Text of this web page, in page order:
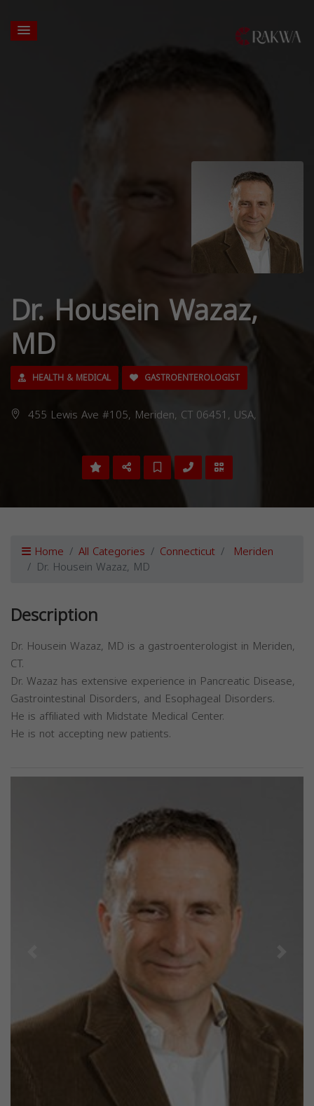
Dr. Housein Wazaz,
MD
HEALTH & MEDICAL GASTROENTEROLOGIST
455 Lewis Ave #105, Meriden, CT 06451, USA,
Home All Categories Connecticut Meriden
Dr. Housein Wazaz, MD
Description
Dr. Housein Wazaz, MD is a gastroenterologist in Meriden,
CT.
Dr. Wazaz has extensive experience in Pancreatic Disease,
Gastrointestinal Disorders, and Esophageal Disorders.
He is affiliated with Midstate Medical Center.
He is not accepting new patients.